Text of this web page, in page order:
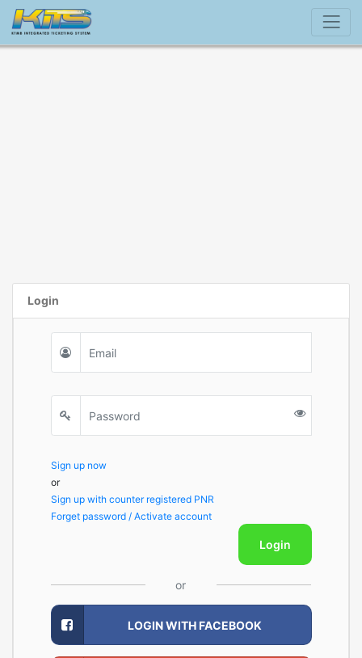
Login
Sign up now
or
Sign up with counter registered PNR
Forget password / Activate account
Login
or
LOGIN WITH FACEBOOK